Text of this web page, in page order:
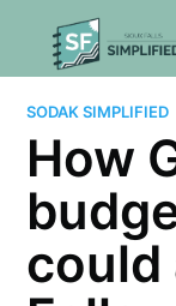
SODAK SIMPLIFIED
How
could